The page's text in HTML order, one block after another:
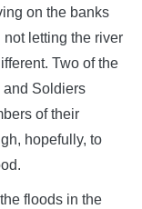
on the banks
not letting the river
Two of the
and Soldiers
of their
hopefully, to
floods in the